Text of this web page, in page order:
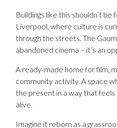
Buildings like this shouldn’t
Liverpool, where culture is
through the streets. The
abandoned cinema – it’s an
A ready-made home for film,
community activity. A space
the present in a way that
alive.
Imagine it reborn as a